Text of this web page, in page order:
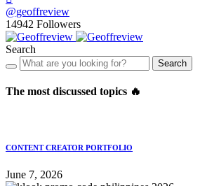
@geoffreview
14942 Followers
Search
Search
The most discussed topics 🔥
CONTENT CREATOR PORTFOLIO
June 7, 2026